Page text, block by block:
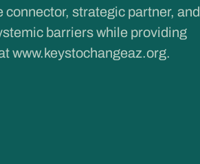
strategic partner, and
barriers while providing
www.keystochangeaz.org.